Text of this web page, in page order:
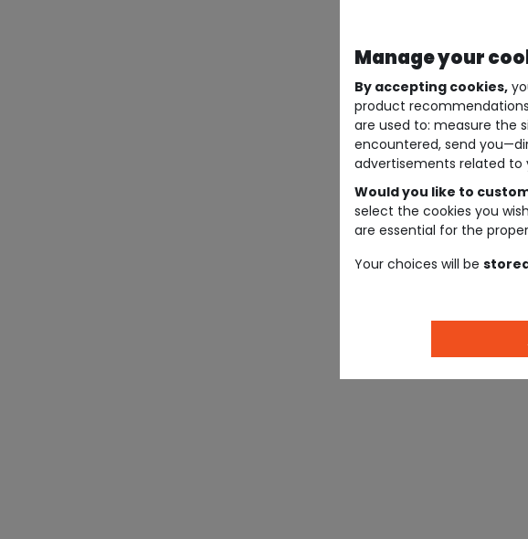
Manage your
By accepting cookies,
product
are used to: measure the
encountered, send
advertisements related to
Would you like to
select the cookies you
are essential for the
Your choices will be